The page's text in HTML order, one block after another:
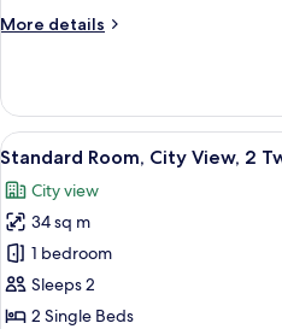
View
More details
More
Suite,
Bedrooms,
View
View
all
photos
for
Standard
Room,
City
3
Standard Room, City View, 2
City view
34 sq m
1 bedroom
Sleeps 2
2 Single Beds